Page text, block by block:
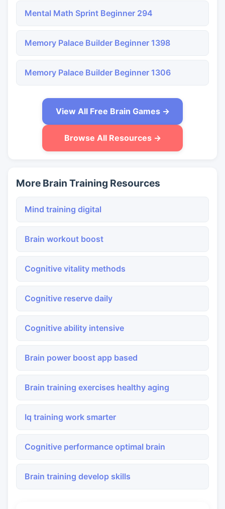
Mental Math Sprint Beginner 294
Memory Palace Builder Beginner 1398
Memory Palace Builder Beginner 1306
View All Free Brain Games →
Browse All Resources →
More Brain Training Resources
Mind training digital
Brain workout boost
Cognitive vitality methods
Cognitive reserve daily
Cognitive ability intensive
Brain power boost app based
Brain training exercises healthy aging
Iq training work smarter
Cognitive performance optimal brain
Brain training develop skills